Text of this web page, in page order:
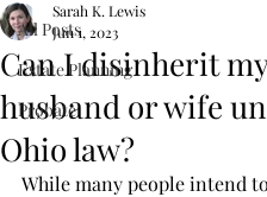
All Posts
Estate Planning
Probate
Can I disinherit my
husband or wife
Ohio law?
Sarah K. Lewis
Jun 1, 2023
While many people intend